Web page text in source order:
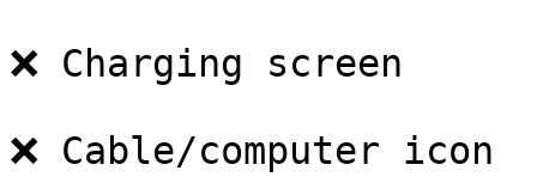
❌ Charging screen
❌ Cable/computer icon